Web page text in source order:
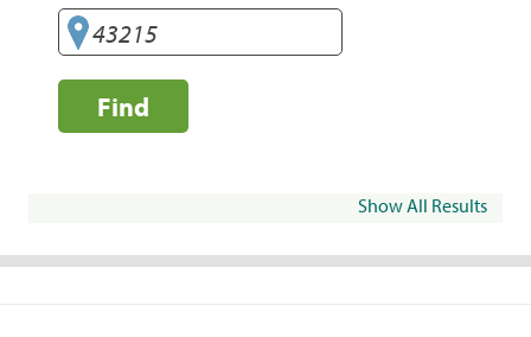
Find
Show All Results